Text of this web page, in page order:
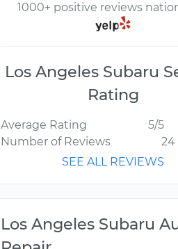
1000+ positive reviews
Los Angeles Subaru
Rating
Average Rating
5/5
Number of Reviews
24
SEE ALL REVIEWS
Los Angeles Subaru